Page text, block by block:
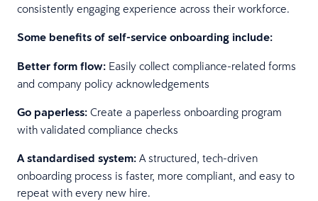
consistently engaging experience across their workforce.
Some benefits of self-service onboarding include:
Better form flow: Easily collect compliance-related forms
and company policy acknowledgements
Go paperless: Create a paperless onboarding program
with validated compliance checks
A standardised system: A structured, tech-driven
onboarding process is faster, more compliant, and easy to
repeat with every new hire.